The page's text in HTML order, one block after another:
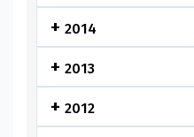
2014
2013
2012